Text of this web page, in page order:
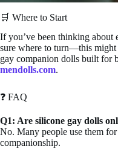
🛒 Where to Start
If you’ve been thinking about
sure where to turn—this
gay companion dolls built for
mendolls.com.
❓ FAQ
Q1: Are silicone gay dolls
No. Many people use them
companionship.